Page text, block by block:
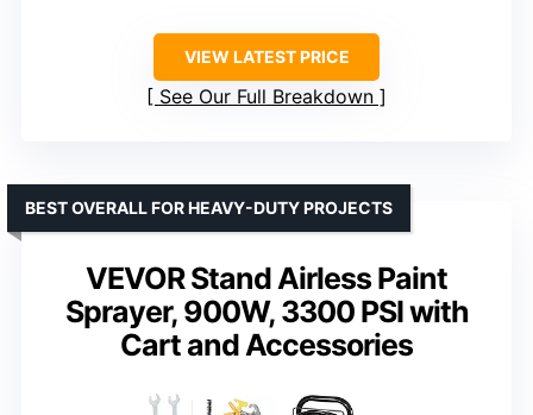
VIEW LATEST PRICE
See Our Full Breakdown
VEVOR Stand Airless Paint
Sprayer, 900W, 3300 PSI with
Cart and Accessories
BEST OVERALL FOR HEAVY-DUTY PROJECTS